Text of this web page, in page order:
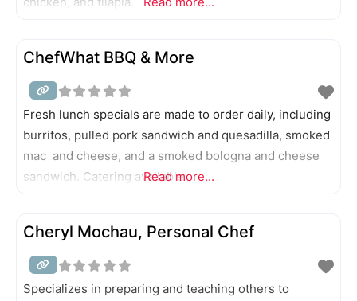
ChefWhat BBQ & More
Fresh lunch specials are made to order daily, including
burritos, pulled pork sandwich and quesadilla, smoked
mac and cheese, and a smoked bologna and cheese
sandwich. Catering available.
Read more...
Cheryl Mochau, Personal Chef
Specializes in preparing and teaching others to